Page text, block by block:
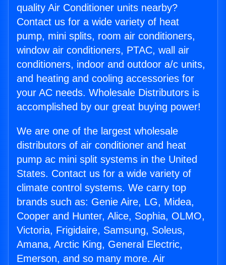
quality Air Conditioner units nearby?
Contact us for a wide variety of heat
pump, mini splits, room air conditioners,
window air conditioners, PTAC, wall air
conditioners, indoor and outdoor a/c units,
and heating and cooling accessories for
your AC needs. Wholesale Distributors is
accomplished by our great buying power!
We are one of the largest wholesale
distributors of air conditioner and heat
pump ac mini split systems in the United
States. Contact us for a wide variety of
climate control systems. We carry top
brands such as: Genie Aire, LG, Midea,
Cooper and Hunter, Alice, Sophia, OLMO,
Victoria, Frigidaire, Samsung, Soleus,
Amana, Arctic King, General Electric,
Emerson, and so many more. Air